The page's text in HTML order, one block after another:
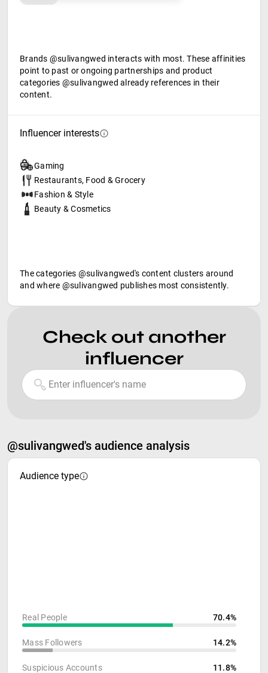
Brands @sulivangwed interacts with most. These affinities
point to past or ongoing partnerships and product
categories @sulivangwed already references in their
content.
Influencer interests
Gaming
Restaurants, Food & Grocery
Fashion & Style
Beauty & Cosmetics
The categories @sulivangwed's content clusters around
and where @sulivangwed publishes most consistently.
Check out another
influencer
@sulivangwed's audience analysis
Audience type
Real People 70.4%
Mass Followers 14.2%
Suspicious Accounts 11.8%